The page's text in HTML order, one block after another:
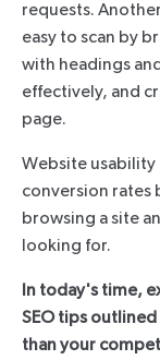
requests.
easy to scan by
with headings
effectively, and
page.
Website usability
conversion rates
browsing a site
looking for.
In today's time,
SEO tips
than your